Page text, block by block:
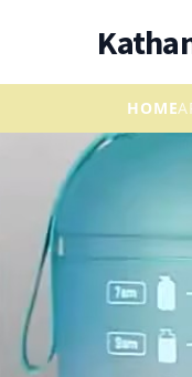
HOME